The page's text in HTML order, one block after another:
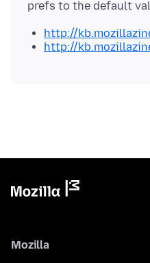
http://
http://
Mozilla